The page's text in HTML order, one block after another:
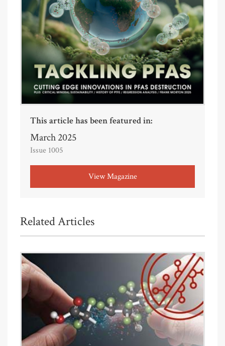
This article has been featured in:
March 2025
Issue 1005
View Magazine
Related Articles